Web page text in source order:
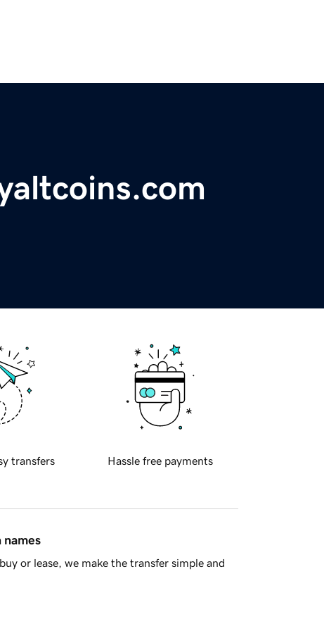
transfers Hassle free payments
names
or lease, we make the transfer simple and